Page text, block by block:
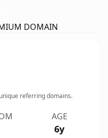
DOMAIN
unique referring domains.
AGE
6y